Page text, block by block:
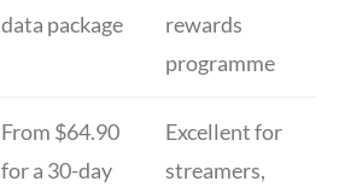
data package
rewards
programme
From $64.90
for a 30-day
Excellent for
streamers,